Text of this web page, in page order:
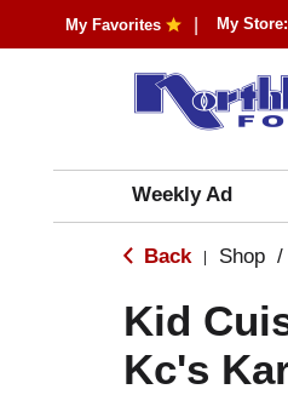
My Favorites My Store:
Weekly Ad
Back Shop /
Kid
Kc's